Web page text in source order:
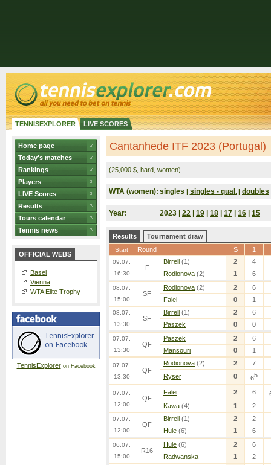
TENNISEXPLORER LIVE SCORES
Home page
Today's matches
Rankings
Players
LIVE Scores
Results
Tours calendar
Tennis news
OFFICIAL WEBS
Basel
Vienna
WTA Elite Trophy
TennisExploreron Facebook
Cantanhede ITF 2023 (Portugal)
(25,000 $, hard, women)
WTA (women): singles | singles - qual. | doubles
Year: 2023 | 22 19 18 17 16 15
Results Tournament draw
Start Round S 1
09.07.
16:30
F
Birrell (1) 2
4
Rodionova (2) 1 6
08.07.
15:00
SF
Rodionova (2) 2
6
Falei
0 1
08.07.
13:30
SF
Birrell (1) 2
6
Paszek
0 0
07.07.
13:30
QF
Paszek 2
6
Mansouri
0 1
07.07.
13:30
QF
Rodionova (2) 2
7
Ryser
0 65
07.07.
12:00
QF
Falei 2 6
Kawa (4) 1 2
07.07.
12:00
QF
Birrell (1) 2
2
Hule (6) 1 6
06.07.
15:00
R16
Hule (6) 2
6
Radwanska
1 2